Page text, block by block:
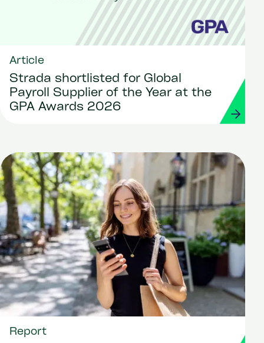
Article
Strada shortlisted for Global
Payroll Supplier of the Year at the
GPA Awards 2026
Report